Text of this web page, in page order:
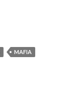
MAFIA